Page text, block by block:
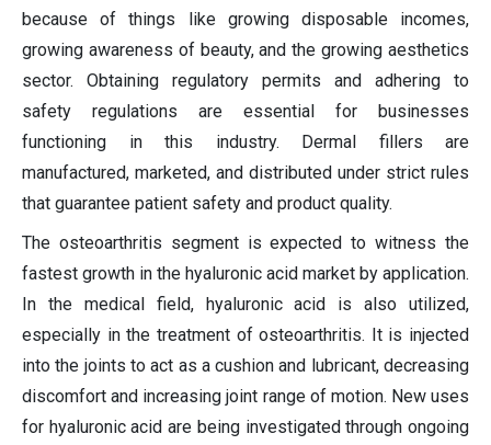
because of things like growing disposable incomes,
growing awareness of beauty, and the growing aesthetics
sector. Obtaining regulatory permits and adhering to
safety regulations are essential for businesses
functioning in this industry. Dermal fillers are
manufactured, marketed, and distributed under strict rules
that guarantee patient safety and product quality.
The osteoarthritis segment is expected to witness the
fastest growth in the hyaluronic acid market by application.
In the medical field, hyaluronic acid is also utilized,
especially in the treatment of osteoarthritis. It is injected
into the joints to act as a cushion and lubricant, decreasing
discomfort and increasing joint range of motion. New uses
for hyaluronic acid are being investigated through ongoing